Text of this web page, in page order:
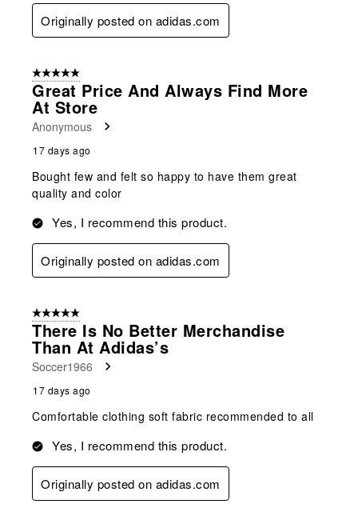
Originally posted on adidas.com
5 out of 5 stars.
Great Price And Always Find More
At Store
Anonymous
17 days ago
Bought few and felt so happy to have them great
quality and color
Yes, I recommend this product.
Originally posted on adidas.com
5 out of 5 stars.
There Is No Better Merchandise
Than At Adidas’s
Soccer1966
17 days ago
Comfortable clothing soft fabric recommended to all
Yes, I recommend this product.
Originally posted on adidas.com